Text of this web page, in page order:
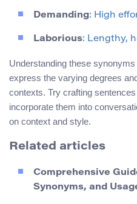
Demanding: High
Laborious: Lengthy,
Understanding these
express the varying degrees
contexts. Try crafting
incorporate them into
on context and style.
Related articles
Comprehensive
Synonyms, and